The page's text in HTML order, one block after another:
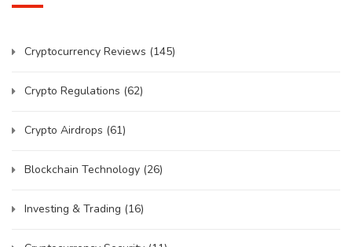
Cryptocurrency Reviews (145)
Crypto Regulations (62)
Crypto Airdrops (61)
Blockchain Technology (26)
Investing & Trading (16)